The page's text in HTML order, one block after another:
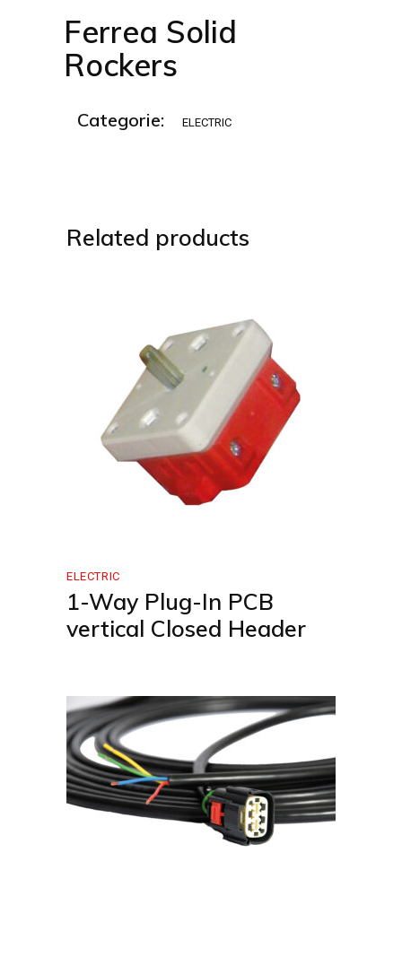
Ferrea Solid
Rockers
Categorie: ELECTRIC
Related products
ELECTRIC
1-Way Plug-In PCB
vertical Closed Header